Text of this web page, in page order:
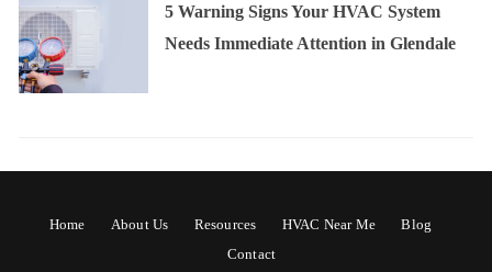
5 Warning Signs Your HVAC System
Needs Immediate Attention in Glendale
Home About Us Resources HVAC Near Me
Blog
Contact